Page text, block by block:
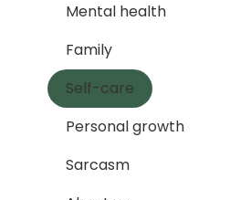
Mental health
Family
Self-care
Personal growth
Sarcasm